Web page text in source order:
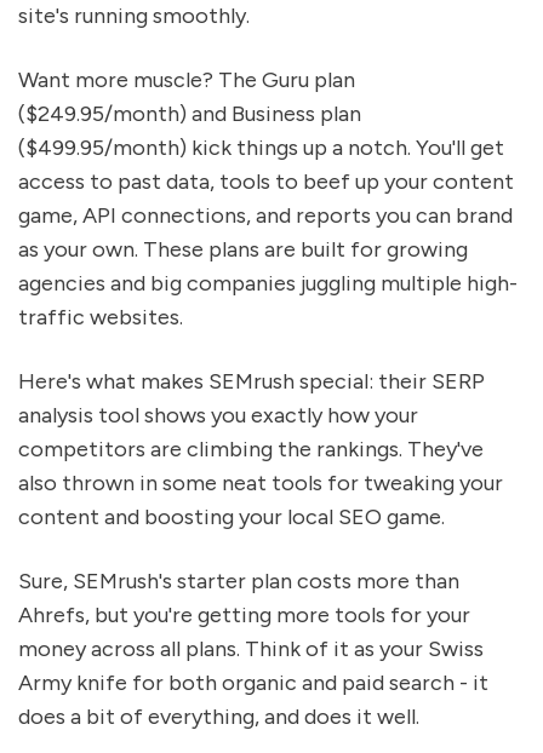
site's running smoothly.
Want more muscle? The Guru plan
($249.95/month) and Business plan
($499.95/month) kick things up a notch. You'll get
access to past data, tools to beef up your content
game, API connections, and reports you can brand
as your own. These plans are built for growing
agencies and big companies juggling multiple high-
traffic websites.
Here's what makes SEMrush special: their SERP
analysis tool shows you exactly how your
competitors are climbing the rankings. They've
also thrown in some neat tools for tweaking your
content and boosting your local SEO game.
Sure, SEMrush's starter plan costs more than
Ahrefs, but you're getting more tools for your
money across all plans. Think of it as your Swiss
Army knife for both organic and paid search - it
does a bit of everything, and does it well.